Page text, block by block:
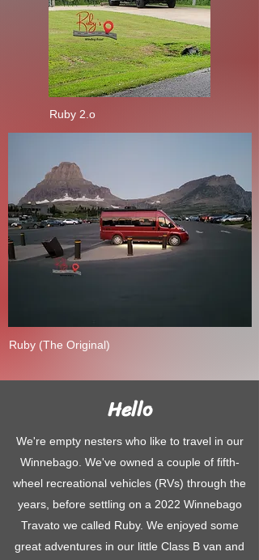
Ruby 2.o
Ruby (The Original)
Hello
We're empty nesters who like to travel in our
Winnebago. We've owned a couple of fifth-
wheel recreational vehicles (RVs) through the
years, before settling on a 2022 Winnebago
Travato we called Ruby. We enjoyed some
great adventures in our little Class B van and